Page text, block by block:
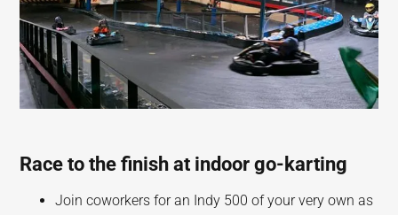
Race to the finish at indoor go-karting
Join coworkers for an Indy 500 of your very own as